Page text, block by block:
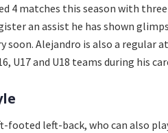
4 matches this season with
an assist he has shown
soon. Alejandro is also a regular
U17 and U18 teams during his
footed left-back, who can also